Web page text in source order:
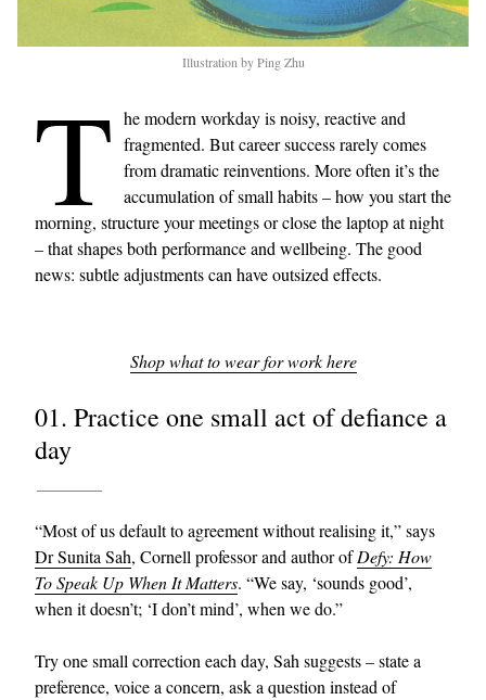
Illustration by Ping Zhu
T he modern workday is noisy, reactive and
fragmented. But career success rarely comes
from dramatic reinventions. More often it’s the
accumulation of small habits – how you start the
morning, structure your meetings or close the laptop at night
– that shapes both performance and wellbeing. The good
news: subtle adjustments can have outsized effects.
Shop what to wear for work here
01. Practice one small act of defiance a
day
“Most of us default to agreement without realising it,” says
Dr Sunita Sah, Cornell professor and author ofDefy: How
To Speak Up When It Matters. “We say, ‘sounds good’,
when it doesn’t; ‘I don’t mind’, when we do.”
Try one small correction each day, Sah suggests – state a
preference, voice a concern, ask a question instead of